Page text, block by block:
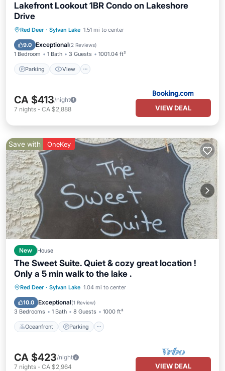
Lakefront Lookout 1BR Condo on Lakeshore
Drive
Red Deer · Sylvan Lake 1.51 mi to center
9.0 Exceptional(2 Reviews)
1 Bedroom 1 Bath 3 Guests 1001.04 ft²
Parking View
Parking View
Internet
Pet Friendly
CA $413/night
7 nights - CA $2,888 VIEW DEAL
Save with OneKey
New House
The Sweet Suite. Quiet & cozy great location !
Only a 5 min walk to the lake .
Red Deer · Sylvan Lake 1.04 mi to center
10.0 Exceptional(1 Review)
3 Bedrooms 1 Bath 8 Guests 1000 ft²
Oceanfront Parking
Oceanfront Parking
Balcony/Terrace
CA $423/night
7 nights - CA $2,964 VIEW DEAL